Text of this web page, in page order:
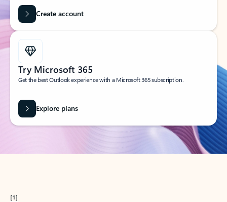
Create account
Try Microsoft 365
Get the best Outlook experience with a Microsoft 365 subscription.
Explore plans
[1]